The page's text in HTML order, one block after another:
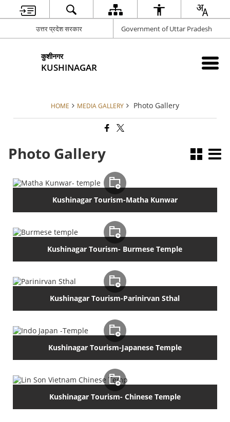
उत्तर प्रदेश सरकार Government of Uttar Pradesh
कुशीनगर
KUSHINAGAR
HOME MEDIA GALLERY Photo Gallery
Photo Gallery
Kushinagar Tourism-Matha Kunwar
Kushinagar Tourism- Burmese Temple
Kushinagar Tourism-Parinirvan Sthal
Kushinagar Tourism-Japanese Temple
Kushinagar Tourism- Chinese Temple